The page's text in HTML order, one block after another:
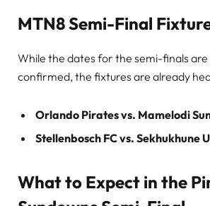
MTN8 Semi-Final
While the dates for the semi-finals
confirmed, the fixtures are already
Orlando Pirates vs. Mamelodi
Stellenbosch FC vs. Sekhukhune
What to Expect in the